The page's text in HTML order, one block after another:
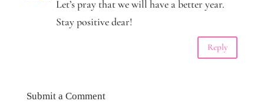
Let’s pray that we will have a better year.
Stay positive dear!
Reply
Submit a Comment